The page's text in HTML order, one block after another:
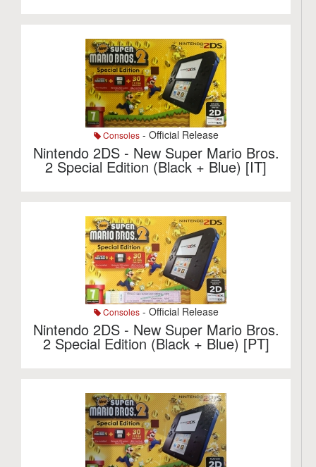
Consoles- Official Release
Nintendo 2DS - New Super Mario Bros.
2 Special Edition (Black + Blue) [IT]
Consoles- Official Release
Nintendo 2DS - New Super Mario Bros.
2 Special Edition (Black + Blue) [PT]